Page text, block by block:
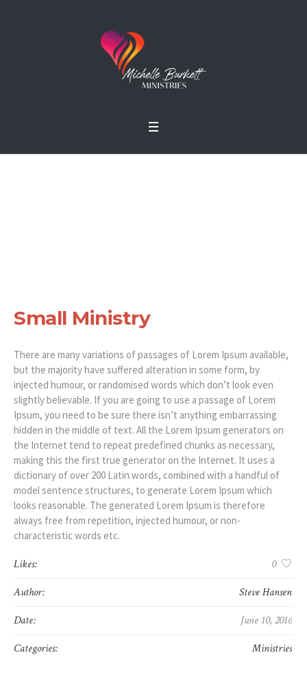
Small Ministry
There are many variations of passages of Lorem Ipsum available,
but the majority have suffered alteration in some form, by
injected humour, or randomised words which don’t look even
slightly believable. If you are going to use a passage of Lorem
Ipsum, you need to be sure there isn’t anything embarrassing
hidden in the middle of text. All the Lorem Ipsum generators on
the Internet tend to repeat predefined chunks as necessary,
making this the first true generator on the Internet. It uses a
dictionary of over 200 Latin words, combined with a handful of
model sentence structures, to generate Lorem Ipsum which
looks reasonable. The generated Lorem Ipsum is therefore
always free from repetition, injected humour, or non-
characteristic words etc.
Likes:
0
Author:
Steve Hansen
Date:
June 10, 2016
Categories:
Ministries